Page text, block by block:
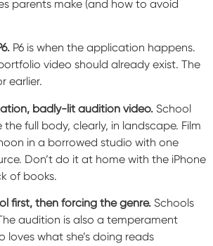
parents make (and how to avoid
P6 is when the application happens.
video should already exist. The
earlier.
badly-lit audition video. School
full body, clearly, in landscape. Film
in a borrowed studio with one
Don’t do it at home with the iPhone
of books.
first, then forcing the genre. Schools
audition is also a temperament
loves what she’s doing reads